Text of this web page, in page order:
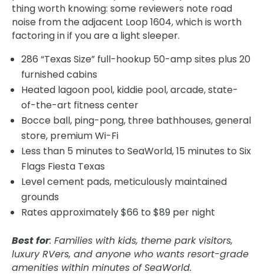
thing worth knowing: some reviewers note road
noise from the adjacent Loop 1604, which is worth
factoring in if you are a light sleeper.
286 “Texas Size” full-hookup 50-amp sites plus 20
furnished cabins
Heated lagoon pool, kiddie pool, arcade, state-
of-the-art fitness center
Bocce ball, ping-pong, three bathhouses, general
store, premium Wi-Fi
Less than 5 minutes to SeaWorld, 15 minutes to Six
Flags Fiesta Texas
Level cement pads, meticulously maintained
grounds
Rates approximately $66 to $89 per night
Best for: Families with kids, theme park visitors,
luxury RVers, and anyone who wants resort-grade
amenities within minutes of SeaWorld.